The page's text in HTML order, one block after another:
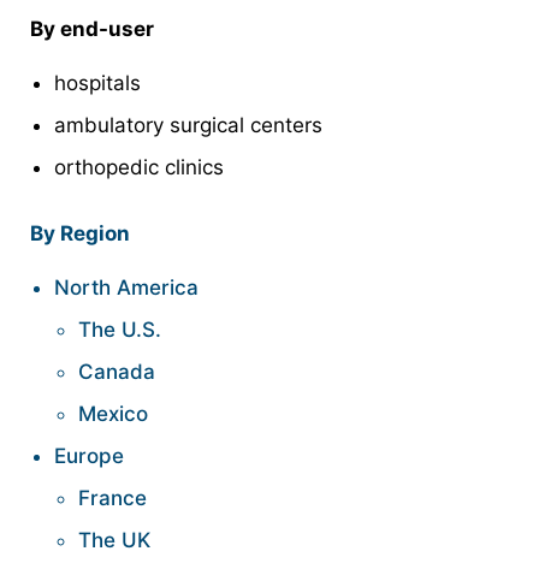
By end-user
hospitals
ambulatory surgical centers
orthopedic clinics
By Region
North America
The U.S.
Canada
Mexico
Europe
France
The UK